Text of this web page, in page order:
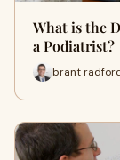
What is the
a Podiatrist?
brant